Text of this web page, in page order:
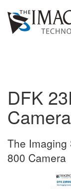
DFK
Camera
The Imaging
800 Camera